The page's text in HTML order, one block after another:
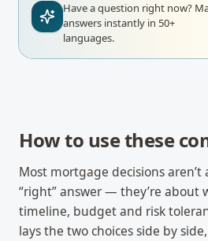
Have a question right now?
answers instantly in 50+
languages.
How to use these
Most mortgage decisions
“right” answer — they’re about
timeline, budget and risk
lays the two choices side by